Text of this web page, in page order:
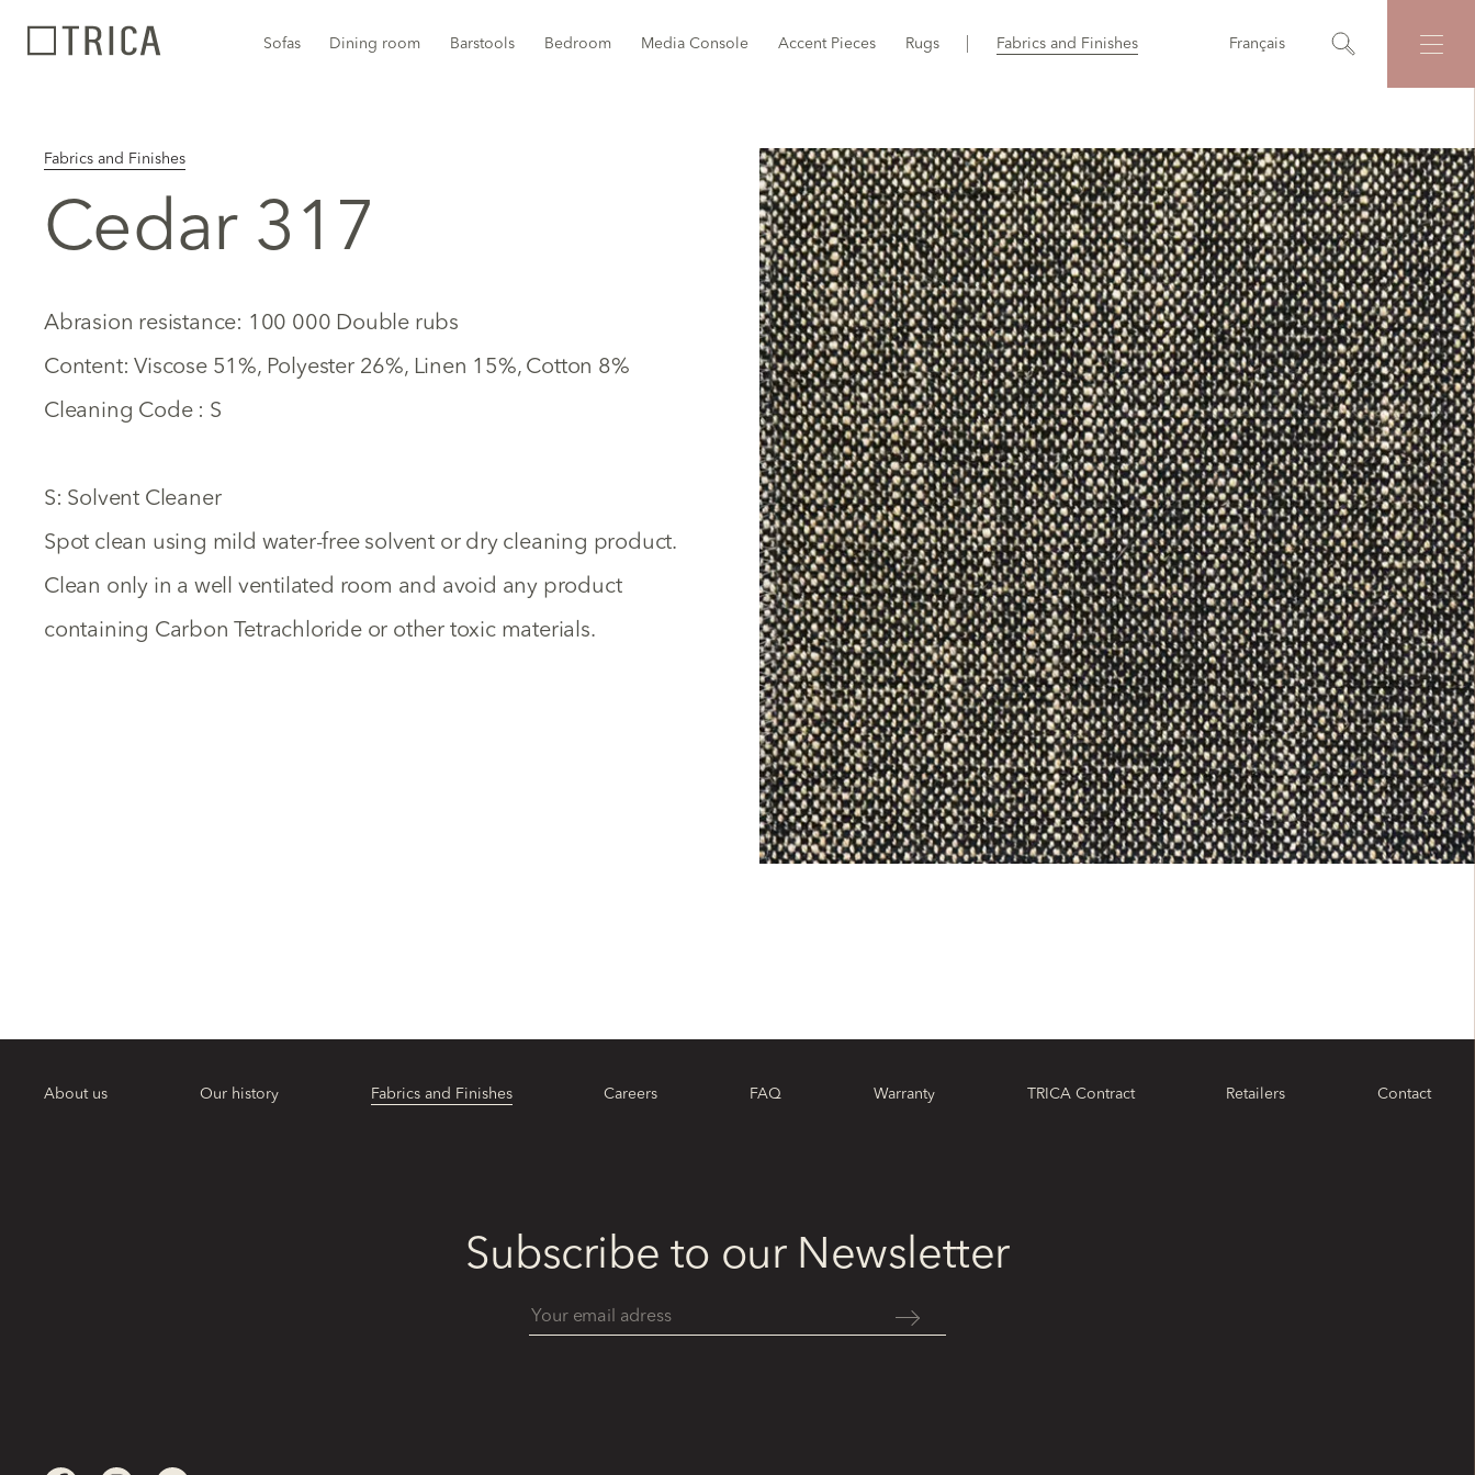
Sofas Dining room Barstools Bedroom Media Console Accent Pieces Rugs Fabrics and Finishes Français
Fabrics and Finishes
Cedar 317
Abrasion resistance: 100 000 Double rubs
Content: Viscose 51%, Polyester 26%, Linen 15%, Cotton 8%
Cleaning Code : S
S: Solvent Cleaner
Spot clean using mild water-free solvent or dry cleaning product.
Clean only in a well ventilated room and avoid any product
containing Carbon Tetrachloride or other toxic materials.
About us Our history Fabrics and Finishes Careers FAQ Warranty TRICA Contract Retailers Contact
Subscribe to our Newsletter